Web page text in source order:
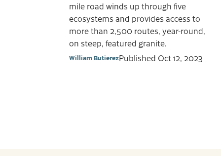
mile road winds up through five
ecosystems and provides access to
more than 2,500 routes, year-round,
on steep, featured granite.
William ButierezPublished Oct 12, 2023